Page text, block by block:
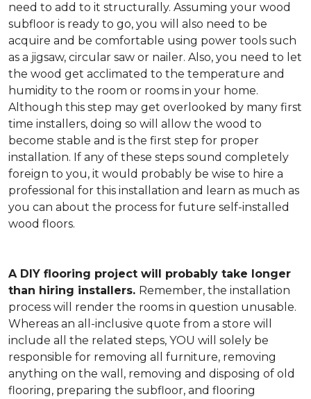
need to add to it structurally. Assuming your wood
subfloor is ready to go, you will also need to be
acquire and be comfortable using power tools such
as a jigsaw, circular saw or nailer. Also, you need to let
the wood get acclimated to the temperature and
humidity to the room or rooms in your home.
Although this step may get overlooked by many first
time installers, doing so will allow the wood to
become stable and is the first step for proper
installation. If any of these steps sound completely
foreign to you, it would probably be wise to hire a
professional for this installation and learn as much as
you can about the process for future self-installed
wood floors.
A DIY flooring project will probably take longer
than hiring installers. Remember, the installation
process will render the rooms in question unusable.
Whereas an all-inclusive quote from a store will
include all the related steps, YOU will solely be
responsible for removing all furniture, removing
anything on the wall, removing and disposing of old
flooring, preparing the subfloor, and flooring